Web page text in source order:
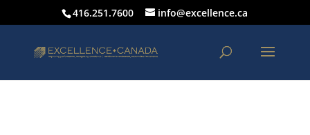
416.251.7600 info@excellence.ca